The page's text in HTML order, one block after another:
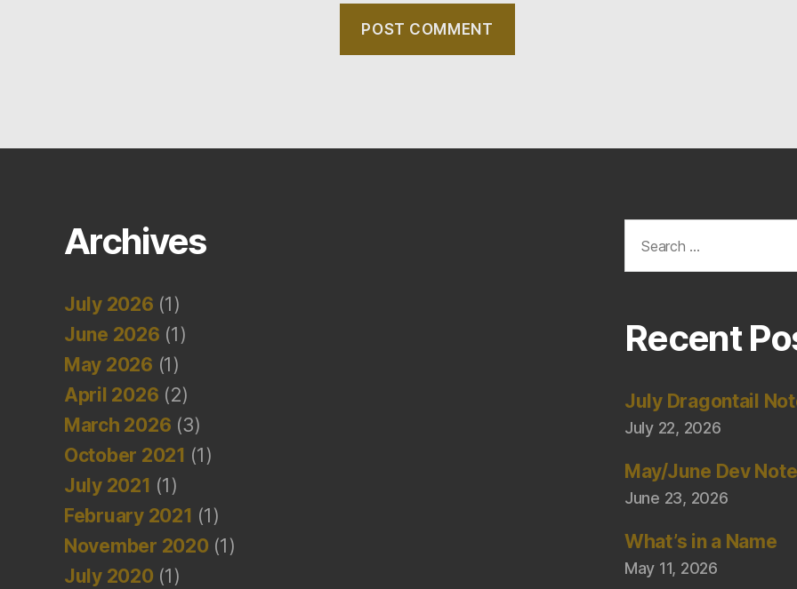
Archives
July 2026 (1)
June 2026 (1)
May 2026 (1)
April 2026 (2)
March 2026 (3)
October 2021 (1)
July 2021 (1)
February 2021 (1)
November 2020 (1)
July 2020 (1)
for:
Recent
July Dragontail
July 22, 2026
May/June Dev
June 23, 2026
What’s in a Name
May 11, 2026